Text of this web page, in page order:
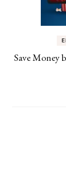
Save Money